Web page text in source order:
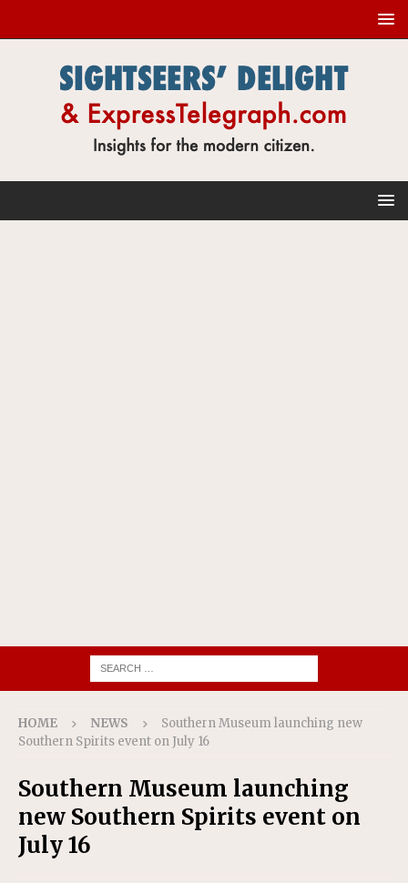
HOME NEWS
Southern Museum launching new
Southern Spirits event on July 16
Southern Museum launching
new Southern Spirits event on
July 16